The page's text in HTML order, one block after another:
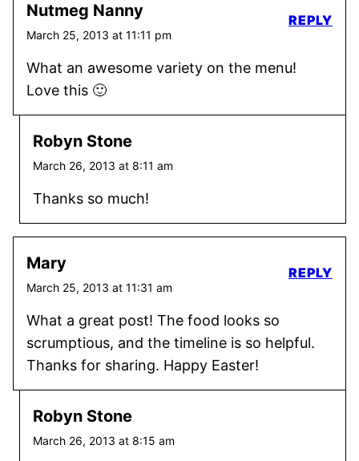
Nutmeg Nanny
March 25, 2013 at 11:11 pm
What an awesome variety on the menu!
Love this 🙂
REPLY
Robyn Stone
March 26, 2013 at 8:11 am
Thanks so much!
Mary
March 25, 2013 at 11:31 am
What a great post! The food looks so
scrumptious, and the timeline is so helpful.
Thanks for sharing. Happy Easter!
REPLY
Robyn Stone
March 26, 2013 at 8:15 am